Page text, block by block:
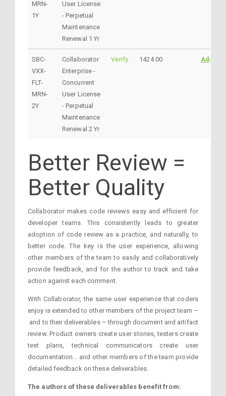
MRN-
1Y
User License
- Perpetual
Maintenance
Renewal 1 Yr
SBC-
VXX-
FLT-
MRN-
2Y
Collaborator
Enterprise -
Concurrent
User License
- Perpetual
Maintenance
Renewal 2 Yr
Verify 1424.00
Better Review =
Better Quality
Collaborator makes code reviews easy and efficient for
developer teams. This consistently leads to greater
adoption of code review as a practice, and naturally, to
better code. The key is the user experience, allowing
other members of the team to easily and collaboratively
provide feedback, and for the author to track and take
action against each comment.
With Collaborator, the same user experience that coders
enjoy is extended to other members of the project team –
and to their deliverables – through document and artifact
review. Product owners create user stories, testers create
test plans, technical communicators create user
documentation… and other members of the team provide
detailed feedback on these deliverables.
The authors of these deliverables benefit from: